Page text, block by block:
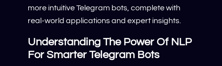
more intuitive Telegram bots, complete with
real-world applications and expert insights.
Understanding The Power Of NLP
For Smarter Telegram Bots